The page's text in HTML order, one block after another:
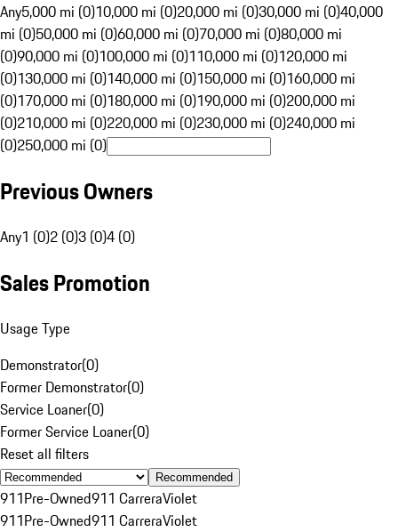
Any5,000 mi (0)10,000 mi (0)20,000 mi (0)30,000 mi (0)40,000
mi (0)50,000 mi (0)60,000 mi (0)70,000 mi (0)80,000 mi
(0)90,000 mi (0)100,000 mi (0)110,000 mi (0)120,000 mi
(0)130,000 mi (0)140,000 mi (0)150,000 mi (0)160,000 mi
(0)170,000 mi (0)180,000 mi (0)190,000 mi (0)200,000 mi
(0)210,000 mi (0)220,000 mi (0)230,000 mi (0)240,000 mi
(0)250,000 mi (0)
Previous Owners
Any1 (0)2 (0)3 (0)4 (0)
Sales Promotion
Usage Type
Demonstrator(0)
Former Demonstrator(0)
Service Loaner(0)
Former Service Loaner(0)
Reset all filters
Recommended
911Pre-Owned911 CarreraViolet
911Pre-Owned911 CarreraViolet